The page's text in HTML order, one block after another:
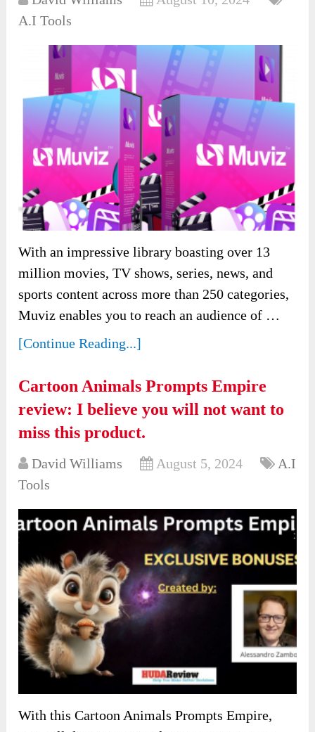
A.I Tools
With an impressive library boasting over 13
million movies, TV shows, series, news, and
sports content across more than 250 categories,
Muviz enables you to reach an audience of …
[Continue Reading...]
Cartoon Animals Prompts Empire
review: I believe you will not want to
miss this product.
David Williams August 5, 2024
A.I
Tools
With this Cartoon Animals Prompts Empire,